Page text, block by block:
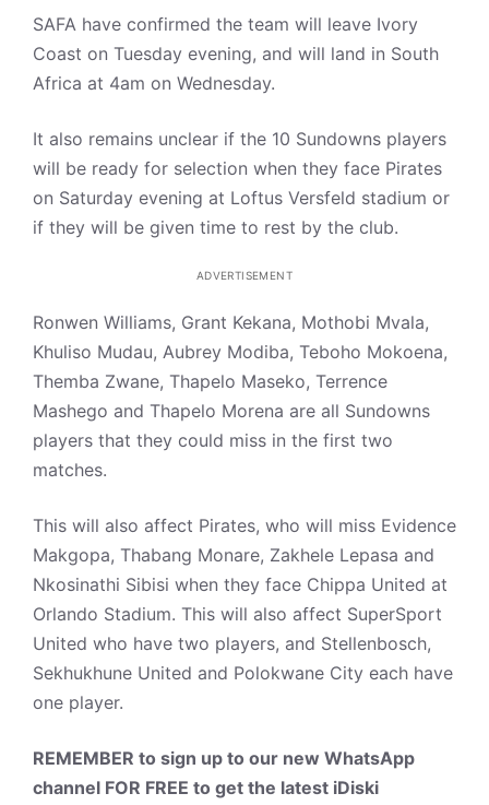
SAFA have confirmed the team will leave Ivory
Coast on Tuesday evening, and will land in South
Africa at 4am on Wednesday.
It also remains unclear if the 10 Sundowns players
will be ready for selection when they face Pirates
on Saturday evening at Loftus Versfeld stadium or
if they will be given time to rest by the club.
ADVERTISEMENT
Ronwen Williams, Grant Kekana, Mothobi Mvala,
Khuliso Mudau, Aubrey Modiba, Teboho Mokoena,
Themba Zwane, Thapelo Maseko, Terrence
Mashego and Thapelo Morena are all Sundowns
players that they could miss in the first two
matches.
This will also affect Pirates, who will miss Evidence
Makgopa, Thabang Monare, Zakhele Lepasa and
Nkosinathi Sibisi when they face Chippa United at
Orlando Stadium. This will also affect SuperSport
United who have two players, and Stellenbosch,
Sekhukhune United and Polokwane City each have
one player.
REMEMBER to sign up to our new WhatsApp
channel FOR FREE to get the latest iDiski